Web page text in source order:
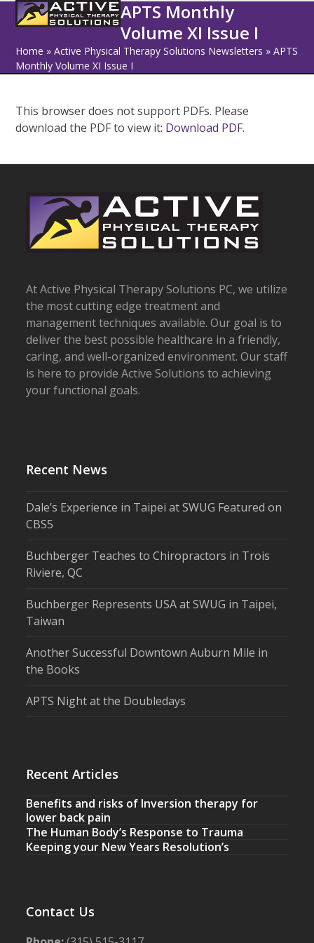
SkipOpen
mobile
menu
Close
mobile
menu
APTS Monthly
Volume XI Issue I
Home »Active Physical Therapy Solutions Newsletters »APTS
Monthly Volume XI Issue I
This browser does not support PDFs. Please
download the PDF to view it: Download PDF.
At Active Physical Therapy Solutions PC, we utilize
the most cutting edge treatment and
management techniques available. Our goal is to
deliver the best possible healthcare in a friendly,
caring, and well-organized environment. Our staff
is here to provide Active Solutions to achieving
your functional goals.
Recent News
Dale’s Experience in Taipei at SWUG Featured on
CBS5
Buchberger Teaches to Chiropractors in Trois
Riviere, QC
Buchberger Represents USA at SWUG in Taipei,
Taiwan
Another Successful Downtown Auburn Mile in
the Books
APTS Night at the Doubledays
Recent Articles
Benefits and risks of Inversion therapy for
lower back pain
The Human Body’s Response to Trauma
Keeping your New Years Resolution’s
Contact Us